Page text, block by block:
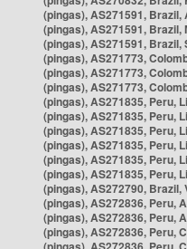
(pingas), AS271591, Brazil,
(pingas), AS271591, Brazil,
(pingas), AS271591, Brazil,
(pingas), AS271773,
(pingas), AS271773,
(pingas), AS271773,
(pingas), AS271835, Peru,
(pingas), AS271835, Peru,
(pingas), AS271835, Peru,
(pingas), AS271835, Peru,
(pingas), AS271835, Peru,
(pingas), AS271835, Peru,
(pingas), AS272790, Brazil,
(pingas), AS272836, Peru,
(pingas), AS272836, Peru,
(pingas), AS272836, Peru,